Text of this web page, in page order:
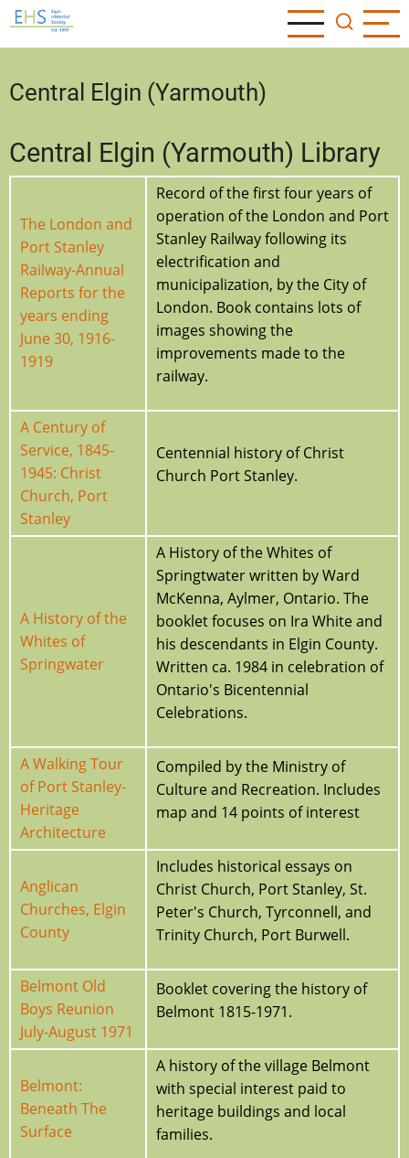
Skip
to
content
Central Elgin (Yarmouth)
Central Elgin (Yarmouth) Library
The London and
Port Stanley
Railway-Annual
Reports for the
years ending
June 30, 1916-
1919
Record of the first four years of
operation of the London and Port
Stanley Railway following its
electrification and
municipalization, by the City of
London. Book contains lots of
images showing the
improvements made to the
railway.
A Century of
Service, 1845-
1945: Christ
Church, Port
Stanley
Centennial history of Christ
Church Port Stanley.
A History of the
Whites of
Springwater
A History of the Whites of
Springtwater written by Ward
McKenna, Aylmer, Ontario. The
booklet focuses on Ira White and
his descendants in Elgin County.
Written ca. 1984 in celebration of
Ontario's Bicentennial
Celebrations.
A Walking Tour
of Port Stanley-
Heritage
Architecture
Compiled by the Ministry of
Culture and Recreation. Includes
map and 14 points of interest
Anglican
Churches, Elgin
County
Includes historical essays on
Christ Church, Port Stanley, St.
Peter's Church, Tyrconnell, and
Trinity Church, Port Burwell.
Belmont Old
Boys Reunion
July-August 1971
Booklet covering the history of
Belmont 1815-1971.
Belmont:
Beneath The
Surface
A history of the village Belmont
with special interest paid to
heritage buildings and local
families.